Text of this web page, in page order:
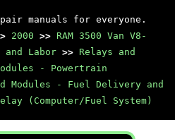
manuals for everyone.
2000 >> RAM 3500 Van V8-
and Labor >> Relays and
- Powertrain
Modules - Fuel Delivery and
(Computer/Fuel System)